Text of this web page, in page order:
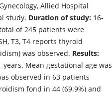
Allied Hospital
study. Duration of study: 16-
of 245 patients were
T3, T4 reports thyroid
was observed. Results:
Mean gestational age was
observed in 63 patients
fond in 44 (69.9%) and